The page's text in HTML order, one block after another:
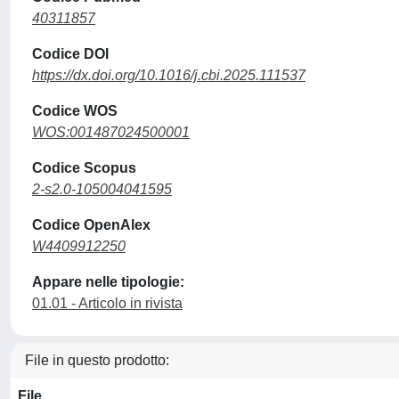
40311857
Codice DOI
https://dx.doi.org/10.1016/j.cbi.2025.111537
Codice WOS
WOS:001487024500001
Codice Scopus
2-s2.0-105004041595
Codice OpenAlex
W4409912250
Appare nelle tipologie:
01.01 - Articolo in rivista
File in questo prodotto:
File